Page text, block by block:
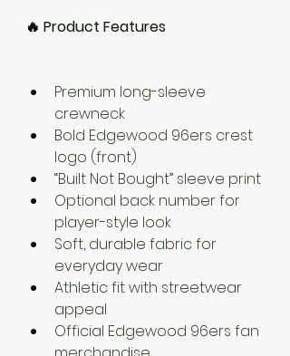
🔥 Product Features
Premium long-sleeve
crewneck
Bold Edgewood 96ers crest
logo (front)
“Built Not Bought” sleeve print
Optional back number for
player-style look
Soft, durable fabric for
everyday wear
Athletic fit with streetwear
appeal
Official Edgewood 96ers fan